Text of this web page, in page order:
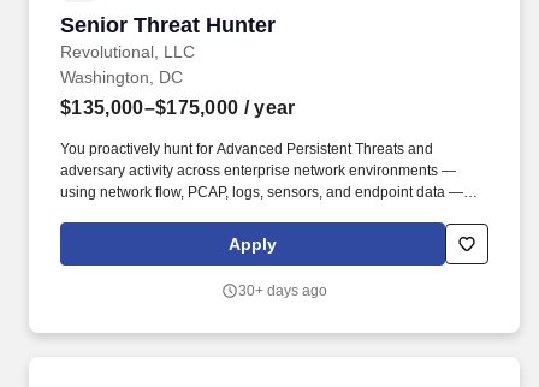
Senior Threat Hunter
Revolutional, LLC
Senior Threat Hunter
Washington, DC
$135,000–$175,000 / year
You proactively hunt for Advanced Persistent Threats and
adversary activity across enterprise network environments —
using network flow, PCAP, logs, sensors, and endpoint data —
operations against tight deadlines, develop reusable hunt tactics
that raise the team's capabilities, and brief findings clearly to
Apply
30+ days ago